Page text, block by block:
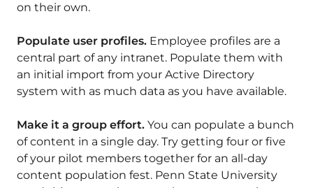
on their own.
Populate user profiles. Employee profiles are a
central part of any intranet. Populate them with
an initial import from your Active Directory
system with as much data as you have available.
Make it a group effort. You can populate a bunch
of content in a single day. Try getting four or five
of your pilot members together for an all-day
content population fest. Penn State University